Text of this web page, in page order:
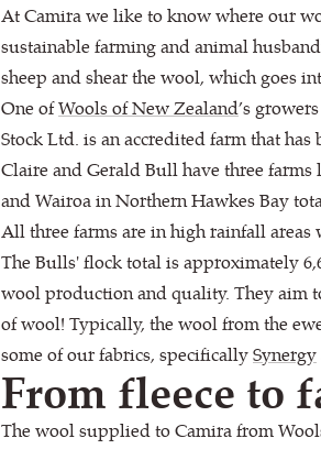
At Camira we like to know where our
sustainable farming and animal
sheep and shear the wool, which goes
One ofWools of New Zealand’s
Stock Ltd. is an accredited farm that
Claire and Gerald Bull have three
and Wairoa in Northern Hawkes Bay
All three farms are in high rainfall
The Bulls' flock total is approximately
wool production and quality. They aim
of wool! Typically, the wool from the
some of our fabrics, specificallySynergy
From fleece to
The wool supplied to Camira from